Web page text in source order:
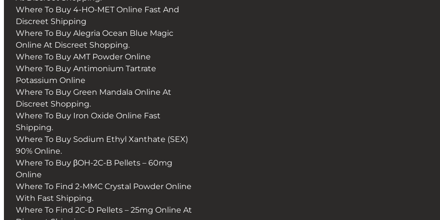
Where To Buy 4-HO-MET Online Fast And
Discreet Shipping
Where To Buy Alegria Ocean Blue Magic
Online At Discreet Shopping.
Where To Buy AMT Powder Online
Where To Buy Antimonium Tartrate
Potassium Online
Where To Buy Green Mandala Online At
Discreet Shopping.
Where To Buy Iron Oxide Online Fast
Shipping.
Where To Buy Sodium Ethyl Xanthate (SEX)
90% Online.
Where To Buy βOH-2C-B Pellets – 60mg
Online
Where To Find 2-MMC Crystal Powder Online
With Fast Shipping.
Where To Find 2C-D Pellets – 25mg Online At